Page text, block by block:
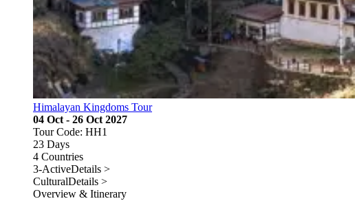
Himalayan Kingdoms Tour
04 Oct - 26 Oct 2027
Tour Code: HH1
23 Days
4 Countries
3-ActiveDetails >
CulturalDetails >
Overview & Itinerary